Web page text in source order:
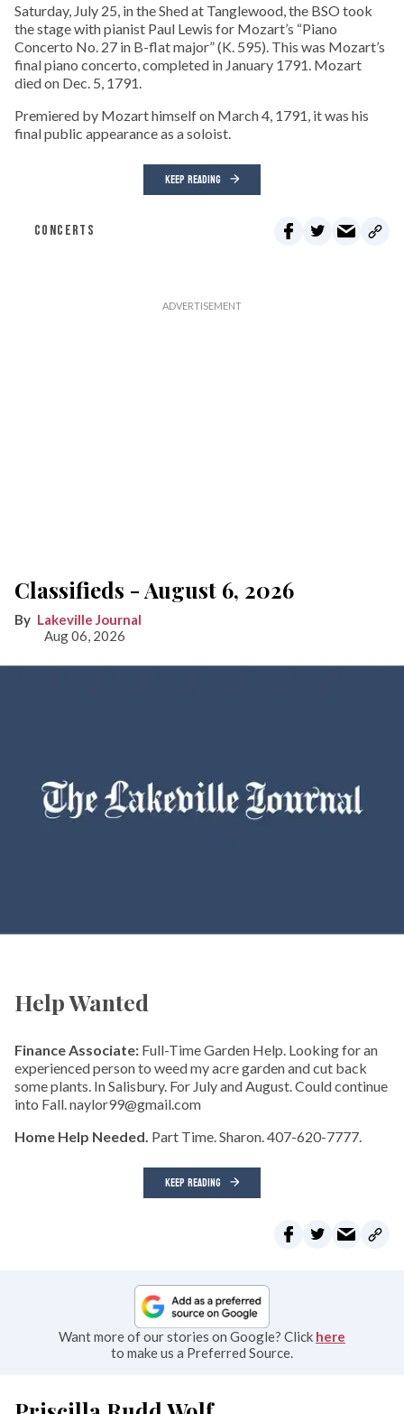
Saturday, July 25, in the Shed at Tanglewood, the BSO took
the stage with pianist Paul Lewis for Mozart’s “Piano
Concerto No. 27 in B-flat major” (K. 595). This was Mozart’s
final piano concerto, completed in January 1791. Mozart
died on Dec. 5, 1791.
Premiered by Mozart himself on March 4, 1791, it was his
final public appearance as a soloist.
KEEP READING
CONCERTS
Classifieds - August 6, 2026
Lakeville Journal
Aug 06, 2026
Help Wanted
Finance Associate: Full-Time Garden Help. Looking for an
experienced person to weed my acre garden and cut back
some plants. In Salisbury. For July and August. Could continue
into Fall. naylor99@gmail.com
Home Help Needed. Part Time. Sharon. 407-620-7777.
KEEP READING
Want more of our stories on Google? Click here
to make us a Preferred Source.